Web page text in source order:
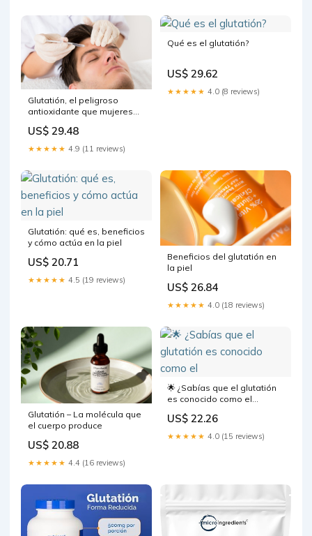
Glutatión, el peligroso
antioxidante que mujeres
inyectan para tener una piel
más clara
US$ 29.48
★★★★★ 4.9 (11 reviews)
Qué es el glutatión?
US$ 29.62
★★★★★ 4.0 (8 reviews)
Glutatión: qué es, beneficios
y cómo actúa en la piel
US$ 20.71
★★★★★ 4.5 (19 reviews)
Beneficios del glutatión en
la piel
US$ 26.84
★★★★★ 4.0 (18 reviews)
Glutatión – La molécula que
el cuerpo produce
US$ 20.88
★★★★★ 4.4 (16 reviews)
🌟 ¿Sabías que el glutatión
es conocido como el
Podés reforzar el sistema
inmunológico, combatir el
estrés y lograr una piel más
US$ 22.26
★★★★★ 4.0 (15 reviews)